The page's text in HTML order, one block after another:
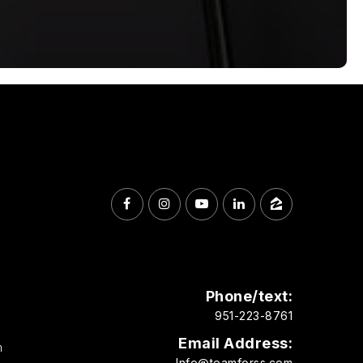
Phone/text:
951-223-8761
Email Address: